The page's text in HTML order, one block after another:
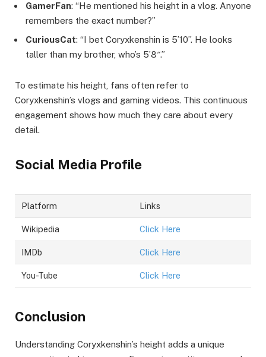
GamerFan: “He mentioned his height in a vlog. Anyone
remembers the exact number?”
CuriousCat: “I bet Coryxkenshin is 5’10”. He looks
taller than my brother, who’s 5’8″.”
To estimate his height, fans often refer to
Coryxkenshin’s vlogs and gaming videos. This continuous
engagement shows how much they care about every
detail.
Social Media Profile
Platform Links
Wikipedia Click Here
IMDb Click Here
You-Tube Click Here
Conclusion
Understanding Coryxkenshin’s height adds a unique